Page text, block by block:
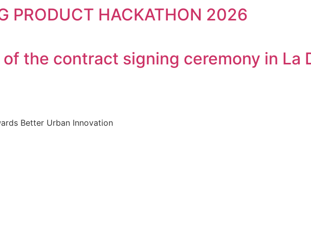
PRODUCT HACKATHON 2026
the contract signing ceremony in La
Better Urban Innovation